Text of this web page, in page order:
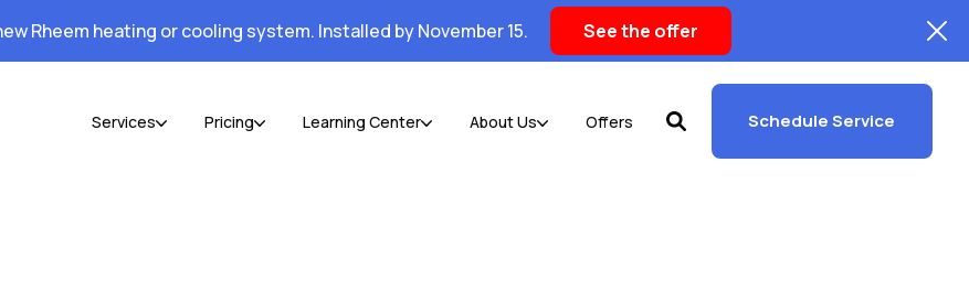
Rheem heating or cooling system. Installed by November 15. See the offer
Services Pricing Learning Center About Us Offers Schedule Service